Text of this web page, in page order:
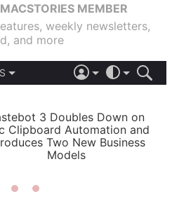
MEMBER
weekly newsletters,
and more
LIGHT
AUTOMATIC
3 Doubles Down on
Clipboard Automation and
Two New Business
Models